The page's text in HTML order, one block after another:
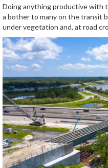
Doing anything productive with
a bother to many on the transit
under vegetation and, at road